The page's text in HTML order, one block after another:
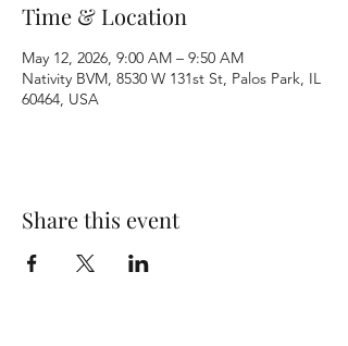
Time & Location
May 12, 2026, 9:00 AM – 9:50 AM
Nativity BVM, 8530 W 131st St, Palos Park, IL
60464, USA
Share this event